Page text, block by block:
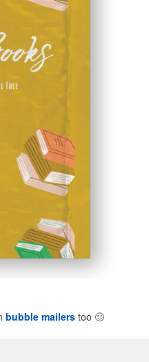
bubble mailerstoo 🙂